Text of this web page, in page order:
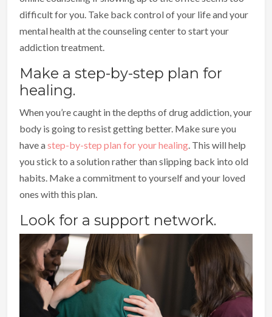
difficult for you. Take back control of your life and your
mental health at the counseling center to start your
addiction treatment.
Make a step-by-step plan for
healing.
When you’re caught in the depths of drug addiction, your
body is going to resist getting better. Make sure you
have astep-by-step plan for your healing. This will help
you stick to a solution rather than slipping back into old
habits. Make a commitment to yourself and your loved
ones with this plan.
Look for a support network.